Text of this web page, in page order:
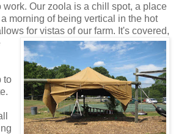
work. Our zoola is a chill spot, a place
morning of being vertical in the hot
for vistas of our farm. It's covered,
to